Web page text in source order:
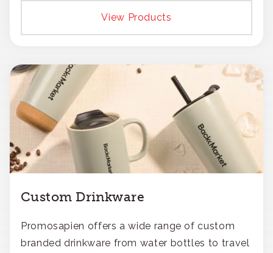
View Products
Custom Drinkware
Promosapien offers a wide range of custom
branded drinkware from water bottles to travel